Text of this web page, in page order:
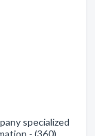
specialized
- (360)